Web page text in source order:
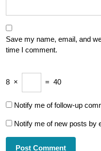
Save my name, email, and
time I comment.
8 × = 40
Notify me of follow-up
Notify me of new posts by